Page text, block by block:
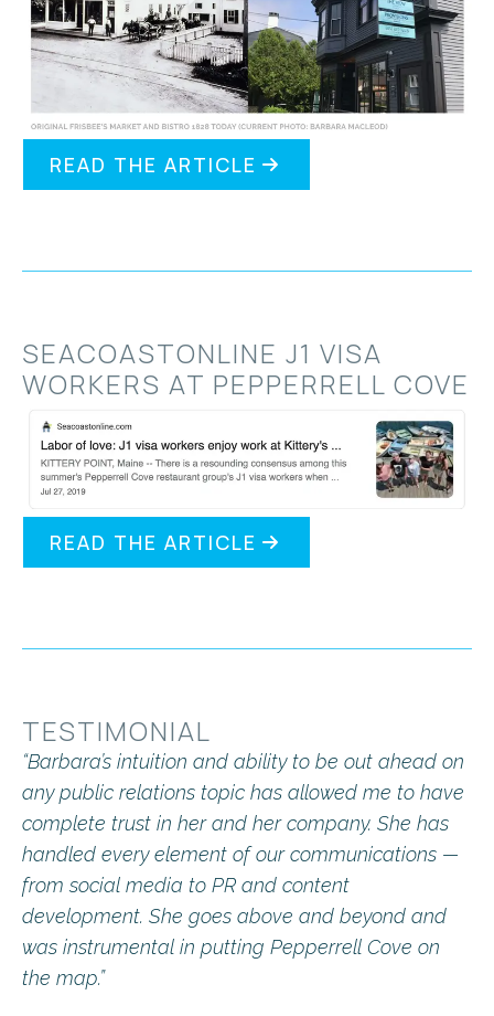
READ THE ARTICLE
SEACOASTONLINE J1 VISA
WORKERS AT PEPPERRELL COVE
READ THE ARTICLE
TESTIMONIAL
“Barbara’s intuition and ability to be out ahead on
any public relations topic has allowed me to have
complete trust in her and her company. She has
handled every element of our communications —
from social media to PR and content
development. She goes above and beyond and
was instrumental in putting Pepperrell Cove on
the map.”